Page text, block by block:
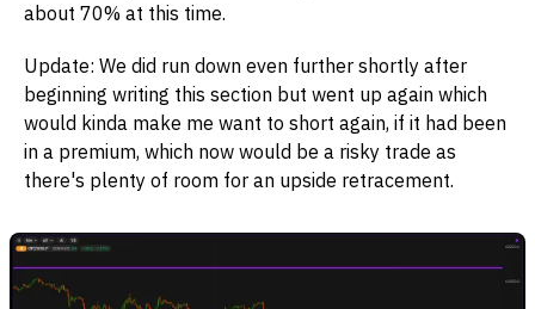
about 70% at this time.
Update: We did run down even further shortly after
beginning writing this section but went up again which
would kinda make me want to short again, if it had been
in a premium, which now would be a risky trade as
there's plenty of room for an upside retracement.